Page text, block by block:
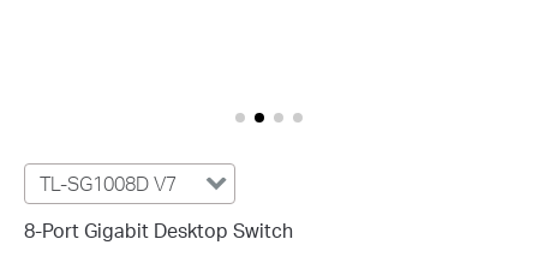
TL-SG1008D V7
8-Port Gigabit Desktop Switch